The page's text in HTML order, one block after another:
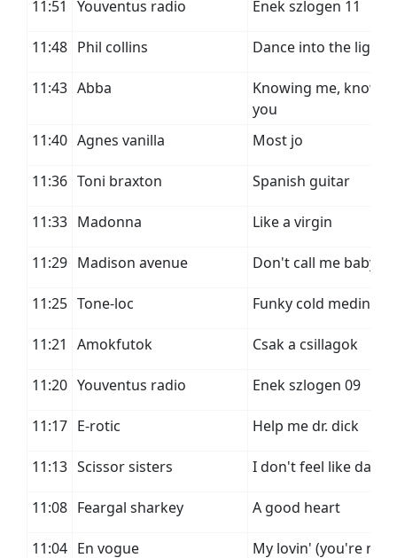
11:51
Youventus radio Enek szlogen 11
11:48 Phil collins Dance into the light
11:43 Abba
Knowing me,
you
11:40 Agnes vanilla Most jo
11:36 Toni braxton Spanish guitar
11:33 Madonna Like a virgin
11:29 Madison avenue Don't call me baby
11:25 Tone-loc Funky cold medina
11:21 Amokfutok Csak a csillagok
11:20 Youventus radio Enek szlogen 09
11:17 E-rotic Help me dr. dick
11:13 Scissor sisters I don't feel like
11:08 Feargal sharkey A good heart
11:04 En vogue
My lovin' (you're